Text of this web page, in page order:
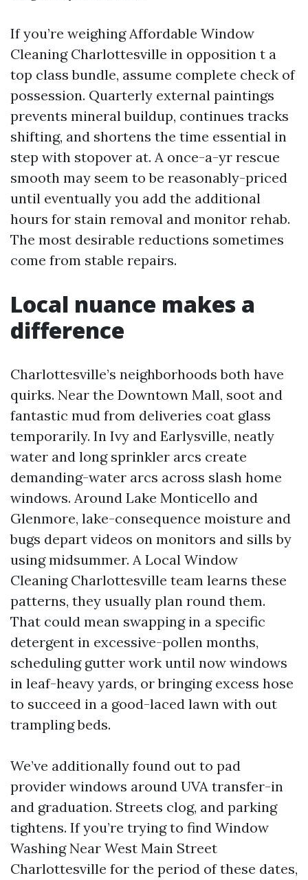
If you’re weighing Affordable Window
Cleaning Charlottesville in opposition t a
top class bundle, assume complete check of
possession. Quarterly external paintings
prevents mineral buildup, continues tracks
shifting, and shortens the time essential in
step with stopover at. A once-a-yr rescue
smooth may seem to be reasonably-priced
until eventually you add the additional
hours for stain removal and monitor rehab.
The most desirable reductions sometimes
come from stable repairs.
Local nuance makes a
difference
Charlottesville’s neighborhoods both have
quirks. Near the Downtown Mall, soot and
fantastic mud from deliveries coat glass
temporarily. In Ivy and Earlysville, neatly
water and long sprinkler arcs create
demanding-water arcs across slash home
windows. Around Lake Monticello and
Glenmore, lake-consequence moisture and
bugs depart videos on monitors and sills by
using midsummer. A Local Window
Cleaning Charlottesville team learns these
patterns, they usually plan round them.
That could mean swapping in a specific
detergent in excessive-pollen months,
scheduling gutter work until now windows
in leaf-heavy yards, or bringing excess hose
to succeed in a good-laced lawn with out
trampling beds.
We’ve additionally found out to pad
provider windows around UVA transfer-in
and graduation. Streets clog, and parking
tightens. If you’re trying to find Window
Washing Near West Main Street
Charlottesville for the period of these dates,